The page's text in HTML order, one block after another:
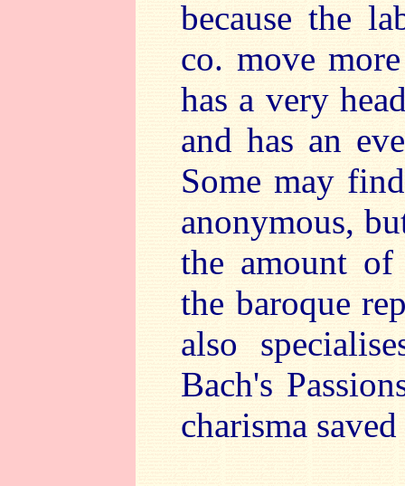
because the
co. move
has a very
and has an
Some may
anonymous,
the amount
the baroque
also
Bach's
charisma